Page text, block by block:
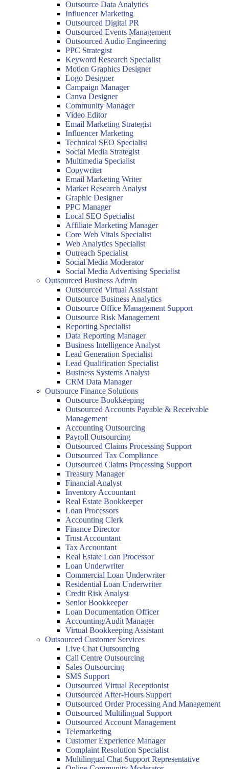
Outsource Data Analytics
Influencer Marketing
Outsourced Digital PR
Outsourced Events Management
Outsourced Audio Engineering
PPC Strategist
Keyword Research Specialist
Motion Graphics Designer
Logo Designer
Campaign Manager
Canva Designer
Community Manager
Video Editor
Email Marketing Strategist
Influencer Marketing
Technical SEO Specialist
Social Media Strategist
Multimedia Specialist
Copywriter
Email Marketing Writer
Market Research Analyst
Graphic Designer
PPC Manager
Local SEO Specialist
Affiliate Marketing Manager
Core Web Vitals Specialist
Web Analytics Specialist
Outreach Specialist
Social Media Moderator
Social Media Advertising Specialist
Outsourced Business Admin
Outsourced Virtual Assistant
Outsource Business Analytics
Outsource Office Management Support
Outsource Risk Management
Reporting Specialist
Data Reporting Manager
Business Intelligence Analyst
Lead Generation Specialist
Lead Qualification Specialist
Business Systems Analyst
CRM Data Manager
Outsource Finance Solutions
Outsource Bookkeeping
Outsourced Accounts Payable & Receivable
Management
Accounting Outsourcing
Payroll Outsourcing
Outsourced Claims Processing Support
Outsourced Tax Compliance
Outsourced Claims Processing Support
Treasury Manager
Financial Analyst
Inventory Accountant
Real Estate Bookkeeper
Loan Processors
Accounting Clerk
Finance Director
Trust Accountant
Tax Accountant
Real Estate Loan Processor
Loan Underwriter
Commercial Loan Underwriter
Residential Loan Underwriter
Credit Risk Analyst
Senior Bookkeeper
Loan Documentation Officer
Accounting/Audit Manager
Virtual Bookkeeping Assistant
Outsourced Customer Services
Live Chat Outsourcing
Call Centre Outsourcing
Sales Outsourcing
SMS Support
Outsourced Virtual Receptionist
Outsourced After-Hours Support
Outsourced Order Processing And Management
Outsourced Multilingual Support
Outsourced Account Management
Telemarketing
Customer Experience Manager
Complaint Resolution Specialist
Multilingual Chat Support Representative